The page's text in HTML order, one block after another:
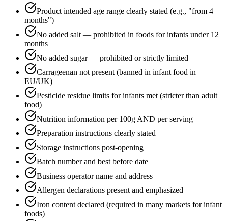
Product intended age range clearly stated (e.g., "from 4
months")
No added salt — prohibited in foods for infants under 12
months
No added sugar — prohibited or strictly limited
Carrageenan not present (banned in infant food in
EU/UK)
Pesticide residue limits for infants met (stricter than adult
food)
Nutrition information per 100g AND per serving
Preparation instructions clearly stated
Storage instructions post-opening
Batch number and best before date
Business operator name and address
Allergen declarations present and emphasized
Iron content declared (required in many markets for infant
foods)